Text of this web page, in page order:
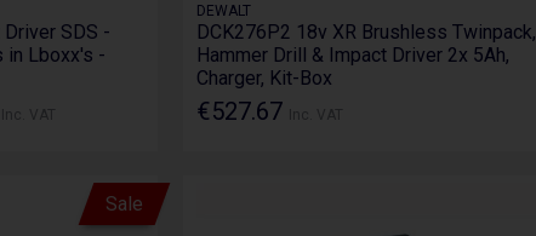
SDS -
in Lboxx's -
DEWALT
DCK276P2 18v XR Brushless Twinpack,
Hammer Drill & Impact Driver 2x 5Ah,
Charger, Kit-Box
€527.67
Sale